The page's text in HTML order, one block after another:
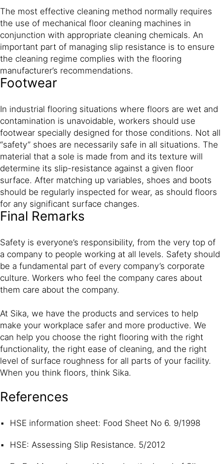
The most effective cleaning method normally requires
the use of mechanical floor cleaning machines in
conjunction with appropriate cleaning chemicals. An
important part of managing slip resistance is to ensure
the cleaning regime complies with the flooring
manufacturer’s recommendations.
Footwear
In industrial flooring situations where floors are wet and
contamination is unavoidable, workers should use
footwear specially designed for those conditions. Not all
“safety” shoes are necessarily safe in all situations. The
material that a sole is made from and its texture will
determine its slip-resistance against a given floor
surface. After matching up variables, shoes and boots
should be regularly inspected for wear, as should floors
for any significant surface changes.
Final Remarks
Safety is everyone’s responsibility, from the very top of
a company to people working at all levels. Safety should
be a fundamental part of every company’s corporate
culture. Workers who feel the company cares about
them care about the company.
At Sika, we have the products and services to help
make your workplace safer and more productive. We
can help you choose the right flooring with the right
functionality, the right ease of cleaning, and the right
level of surface roughness for all parts of your facility.
When you think floors, think Sika.
References
HSE information sheet: Food Sheet No 6. 9/1998
HSE: Assessing Slip Resistance. 5/2012